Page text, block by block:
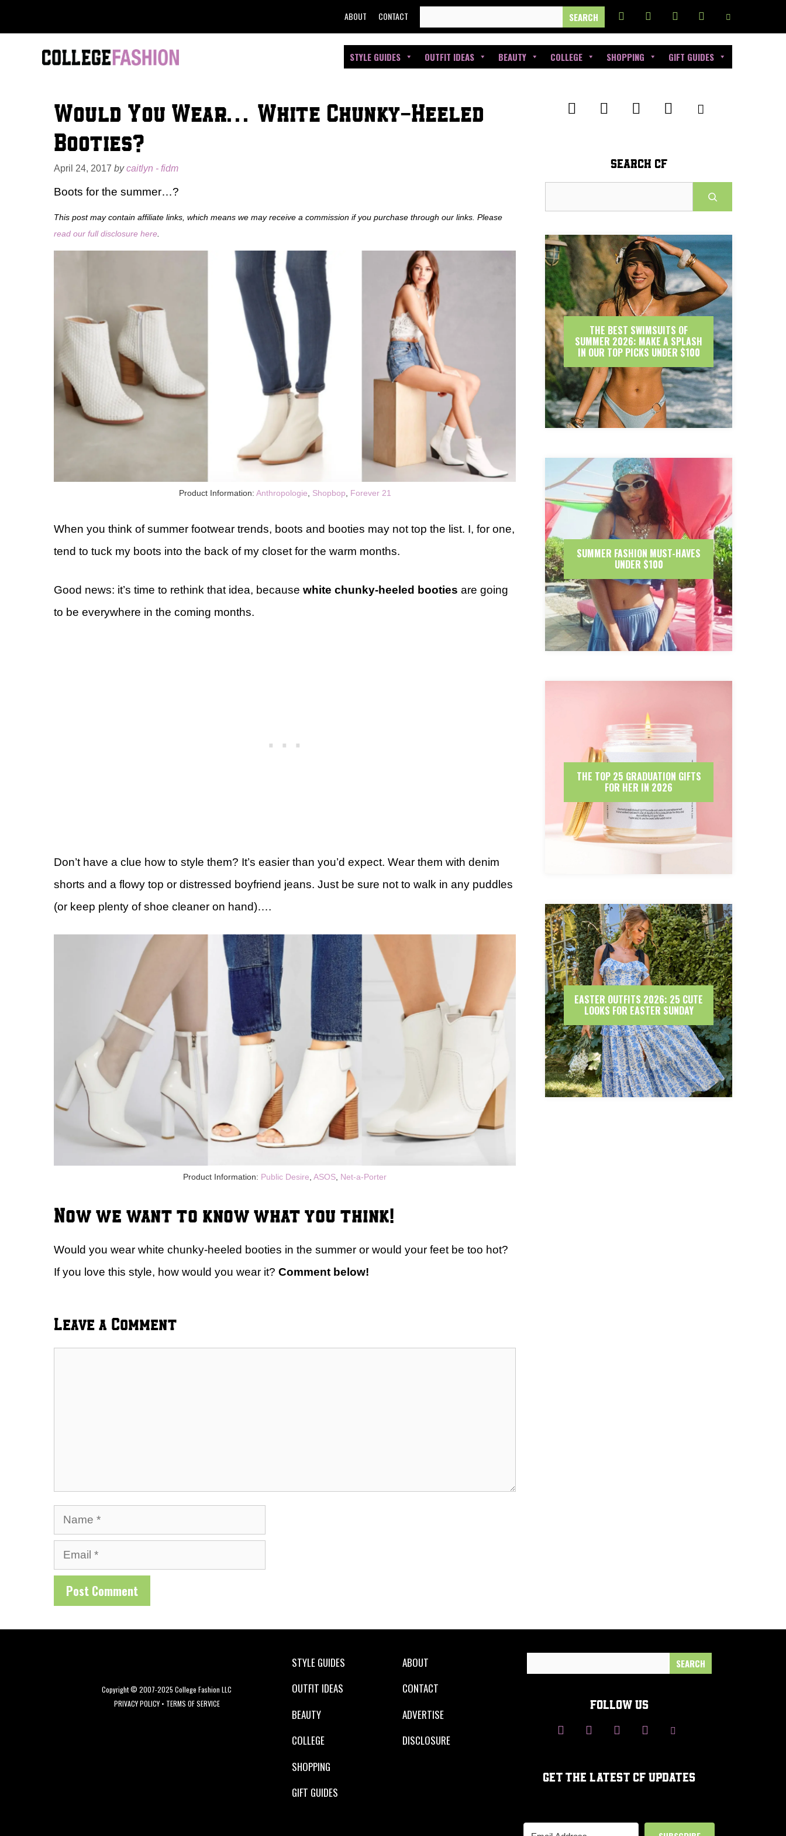
to
FOR:
ABOUT CONTACT
STYLE GUIDES OUTFIT IDEAS BEAUTY COLLEGE SHOPPING GIFT GUIDES
Would You Wear… White Chunky-Heeled
Booties?
April 24, 2017 bycaitlyn - fidm
Boots for the summer…?
This post may contain affiliate links, which means we may receive a commission if you purchase through our links. Please
read our full disclosure here
Product Information: Anthropologie Shopbop Forever 21
When you think of summer footwear trends, boots and booties may not top the list. I, for one,
tend to tuck my boots into the back of my closet for the warm months.
Good news: it’s time to rethink that idea, because white chunky-heeled booties are going
to be everywhere in the coming months.
Don’t have a clue how to style them? It’s easier than you’d expect. Wear them with denim
shorts and a flowy top or distressed boyfriend jeans. Just be sure not to walk in any puddles
(or keep plenty of shoe cleaner on hand)….
Product Information: Public Desire ASOS Net-a-Porter
Now we want to know what you think!
Would you wear white chunky-heeled booties in the summer or would your feet be too hot?
If you love this style, how would you wear it? Comment below!
Leave a Comment
Name
Email
SEARCH CF
THE BEST SWIMSUITS OF
SUMMER 2026: MAKE A SPLASH
IN OUR TOP PICKS UNDER $100
SUMMER FASHION MUST-HAVES
UNDER $100
THE TOP 25 GRADUATION GIFTS
FOR HER IN 2026
EASTER OUTFITS 2026: 25 CUTE
LOOKS FOR EASTER SUNDAY
Copyright © 2007-2025 College Fashion LLC
PRIVACY POLICY• TERMS OF SERVICE
STYLE GUIDES
OUTFIT IDEAS
BEAUTY
COLLEGE
SHOPPING
GIFT GUIDES
ABOUT
CONTACT
ADVERTISE
DISCLOSURE
FOLLOW US
GET THE LATEST CF UPDATES